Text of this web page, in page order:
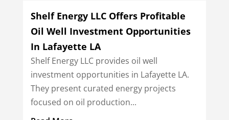
Shelf Energy LLC Offers Profitable
Oil Well Investment Opportunities
In Lafayette LA
Shelf Energy LLC provides oil well
investment opportunities in Lafayette LA.
They present curated energy projects
focused on oil production...